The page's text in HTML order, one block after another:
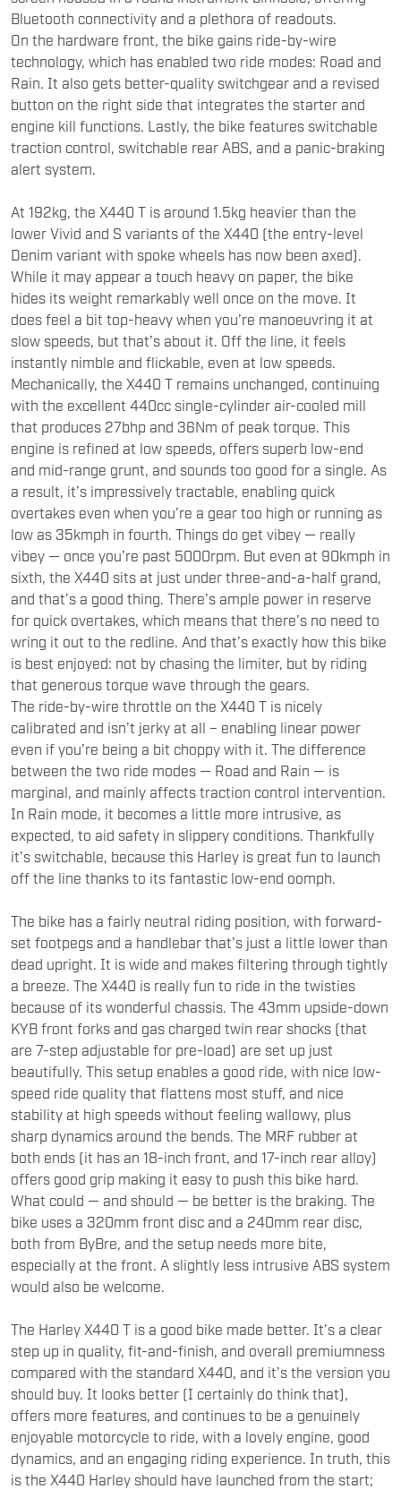
Bluetooth connectivity and a plethora of readouts.
On the hardware front, the bike gains ride-by-wire
technology, which has enabled two ride modes: Road and
Rain. It also gets better-quality switchgear and a revised
button on the right side that integrates the starter and
engine kill functions. Lastly, the bike features switchable
traction control, switchable rear ABS, and a panic-braking
alert system.
At 192kg, the X440 T is around 1.5kg heavier than the
lower Vivid and S variants of the X440 (the entry-level
Denim variant with spoke wheels has now been axed).
While it may appear a touch heavy on paper, the bike
hides its weight remarkably well once on the move. It
does feel a bit top-heavy when you’re manoeuvring it at
slow speeds, but that’s about it. Off the line, it feels
instantly nimble and flickable, even at low speeds.
Mechanically, the X440 T remains unchanged, continuing
with the excellent 440cc single-cylinder air-cooled mill
that produces 27bhp and 36Nm of peak torque. This
engine is refined at low speeds, offers superb low-end
and mid-range grunt, and sounds too good for a single. As
a result, it’s impressively tractable, enabling quick
overtakes even when you’re a gear too high or running as
low as 35kmph in fourth. Things do get vibey — really
vibey — once you’re past 5000rpm. But even at 90kmph in
sixth, the X440 sits at just under three-and-a-half grand,
and that’s a good thing. There’s ample power in reserve
for quick overtakes, which means that there’s no need to
wring it out to the redline. And that’s exactly how this bike
is best enjoyed: not by chasing the limiter, but by riding
that generous torque wave through the gears.
The ride-by-wire throttle on the X440 T is nicely
calibrated and isn’t jerky at all – enabling linear power
even if you’re being a bit choppy with it. The difference
between the two ride modes — Road and Rain — is
marginal, and mainly affects traction control intervention.
In Rain mode, it becomes a little more intrusive, as
expected, to aid safety in slippery conditions. Thankfully
it’s switchable, because this Harley is great fun to launch
off the line thanks to its fantastic low-end oomph.
The bike has a fairly neutral riding position, with forward-
set footpegs and a handlebar that’s just a little lower than
dead upright. It is wide and makes filtering through tightly
a breeze. The X440 is really fun to ride in the twisties
because of its wonderful chassis. The 43mm upside-down
KYB front forks and gas charged twin rear shocks (that
are 7-step adjustable for pre-load) are set up just
beautifully. This setup enables a good ride, with nice low-
speed ride quality that flattens most stuff, and nice
stability at high speeds without feeling wallowy, plus
sharp dynamics around the bends. The MRF rubber at
both ends (it has an 18-inch front, and 17-inch rear alloy)
offers good grip making it easy to push this bike hard.
What could — and should — be better is the braking. The
bike uses a 320mm front disc and a 240mm rear disc,
both from ByBre, and the setup needs more bite,
especially at the front. A slightly less intrusive ABS system
would also be welcome.
The Harley X440 T is a good bike made better. It’s a clear
step up in quality, fit-and-finish, and overall premiumness
compared with the standard X440, and it’s the version you
should buy. It looks better (I certainly do think that),
offers more features, and continues to be a genuinely
enjoyable motorcycle to ride, with a lovely engine, good
dynamics, and an engaging riding experience. In truth, this
is the X440 Harley should have launched from the start;